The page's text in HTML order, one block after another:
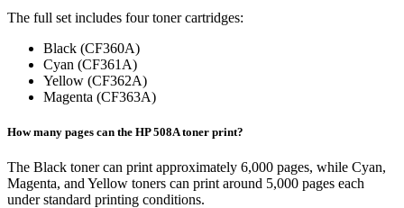
The full set includes four toner cartridges:
Black (CF360A)
Cyan (CF361A)
Yellow (CF362A)
Magenta (CF363A)
How many pages can the HP 508A toner print?
The Black toner can print approximately 6,000 pages, while Cyan,
Magenta, and Yellow toners can print around 5,000 pages each
under standard printing conditions.